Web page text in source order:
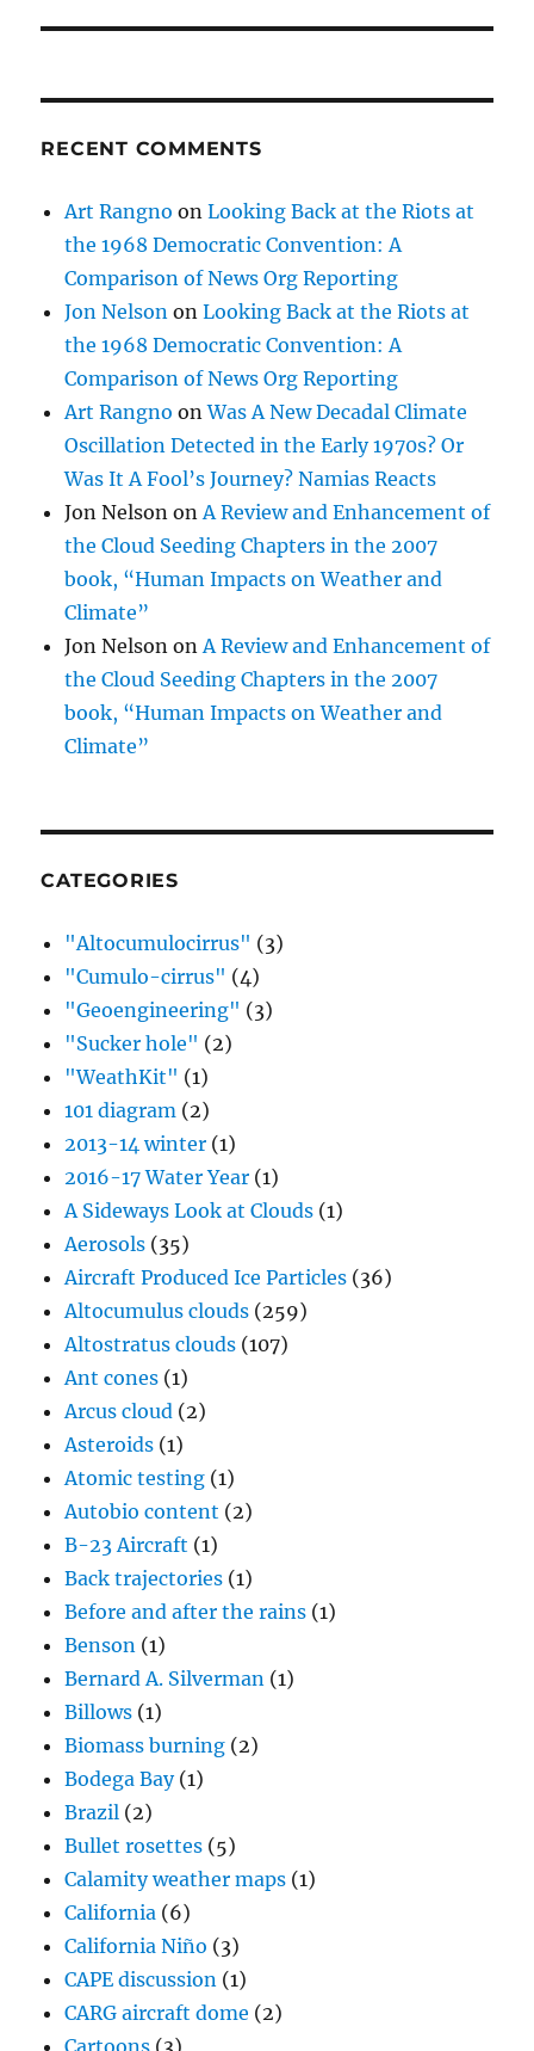
RECENT COMMENTS
Art Rangno onLooking Back at the Riots at
the 1968 Democratic Convention: A
Comparison of News Org Reporting
Jon Nelson onLooking Back at the Riots at
the 1968 Democratic Convention: A
Comparison of News Org Reporting
Art Rangno onWas A New Decadal Climate
Oscillation Detected in the Early 1970s? Or
Was It A Fool’s Journey? Namias Reacts
Jon Nelson onA Review and Enhancement of
the Cloud Seeding Chapters in the 2007
book, “Human Impacts on Weather and
Climate”
Jon Nelson onA Review and Enhancement of
the Cloud Seeding Chapters in the 2007
book, “Human Impacts on Weather and
Climate”
CATEGORIES
"Altocumulocirrus" (3)
"Cumulo-cirrus" (4)
"Geoengineering" (3)
"Sucker hole" (2)
"WeathKit" (1)
101 diagram (2)
2013-14 winter (1)
2016-17 Water Year (1)
A Sideways Look at Clouds (1)
Aerosols (35)
Aircraft Produced Ice Particles (36)
Altocumulus clouds (259)
Altostratus clouds (107)
Ant cones (1)
Arcus cloud (2)
Asteroids (1)
Atomic testing (1)
Autobio content (2)
B-23 Aircraft (1)
Back trajectories (1)
Before and after the rains (1)
Benson (1)
Bernard A. Silverman (1)
Billows (1)
Biomass burning (2)
Bodega Bay(1)
Brazil (2)
Bullet rosettes (5)
Calamity weather maps (1)
California (6)
California Niño (3)
CAPE discussion (1)
CARG aircraft dome (2)